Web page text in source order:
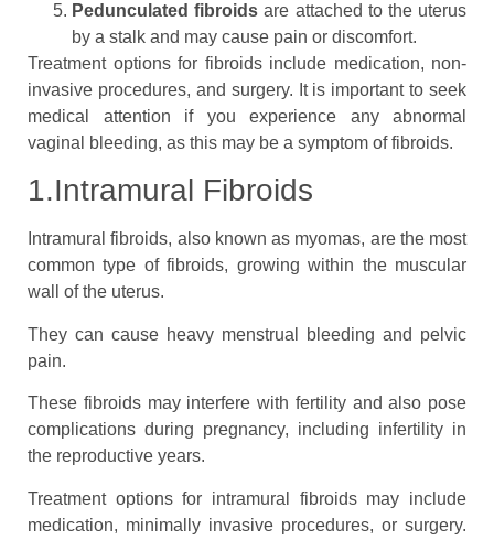
Pedunculated fibroids are attached to the uterus
by a stalk and may cause pain or discomfort.
Treatment options for fibroids include medication, non-
invasive procedures, and surgery. It is important to seek
medical attention if you experience any abnormal
vaginal bleeding, as this may be a symptom of fibroids.
1.Intramural Fibroids
Intramural fibroids, also known as myomas, are the most
common type of fibroids, growing within the muscular
wall of the uterus.
They can cause heavy menstrual bleeding and pelvic
pain.
These fibroids may interfere with fertility and also pose
complications during pregnancy, including infertility in
the reproductive years.
Treatment options for intramural fibroids may include
medication, minimally invasive procedures, or surgery.